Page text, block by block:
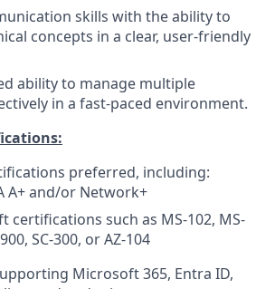
skills with the ability to
concepts in a clear, user-friendly
ability to manage multiple
in a fast-paced environment.
preferred, including:
A+ and/or Network+
certifications such as MS-102, MS-
SC-300, or AZ-104
Microsoft 365, Entra ID,